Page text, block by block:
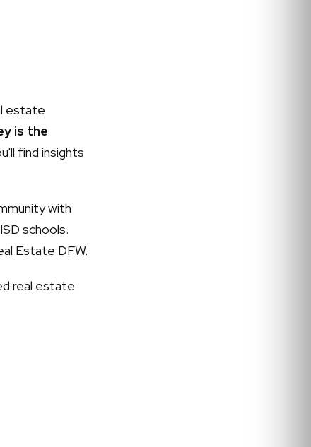
estate
is the
find insights
with
schools.
Estate DFW.
real estate